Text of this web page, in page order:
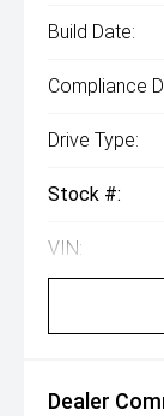
Build Date:
Compliance
Drive Type:
Stock #:
VIN:
Dealer